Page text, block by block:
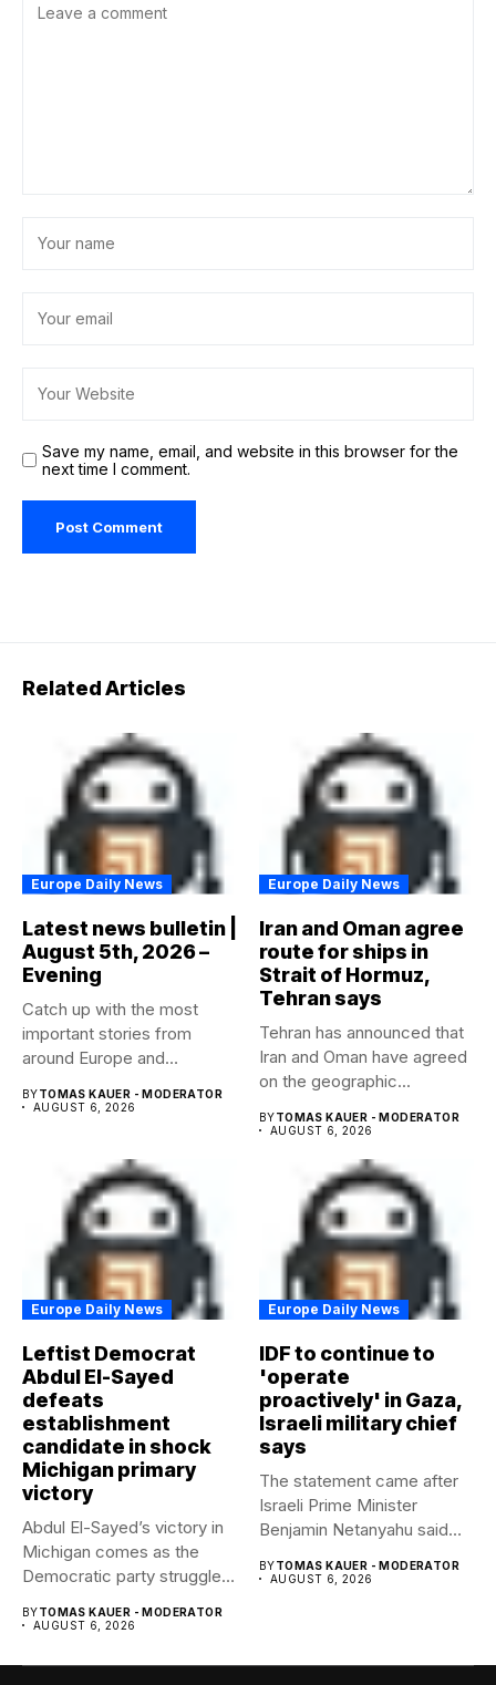
Save my name, email, and website in this browser for the
next time I comment.
Related Articles
Europe Daily News
Latest news bulletin |
August 5th, 2026 –
Evening
Catch up with the most
important stories from
around Europe and
BYTOMAS KAUER - MODERATOR
AUGUST 6, 2026
Europe Daily News
Iran and Oman agree
route for ships in
Strait of Hormuz,
Tehran says
Tehran has announced that
Iran and Oman have agreed
on the geographic...
BYTOMAS KAUER - MODERATOR
AUGUST 6, 2026
Europe Daily News
Leftist Democrat
Abdul El-Sayed
defeats
establishment
candidate in shock
Michigan primary
victory
Abdul El-Sayed’s victory in
Michigan comes as the
Democratic party struggles
BYTOMAS KAUER - MODERATOR
AUGUST 6, 2026
Europe Daily News
IDF to continue to
'operate
proactively' in Gaza,
Israeli military chief
says
The statement came after
Israeli Prime Minister
Benjamin Netanyahu said
BYTOMAS KAUER - MODERATOR
AUGUST 6, 2026